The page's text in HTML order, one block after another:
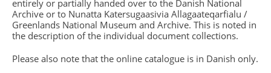
entirely or partially handed over to the Danish National
Archive or to Nunatta Katersugaasivia Allagaateqarfialu /
Greenlands National Museum and Archive. This is noted in
the description of the individual document collections.
Please also note that the online catalogue is in Danish only.